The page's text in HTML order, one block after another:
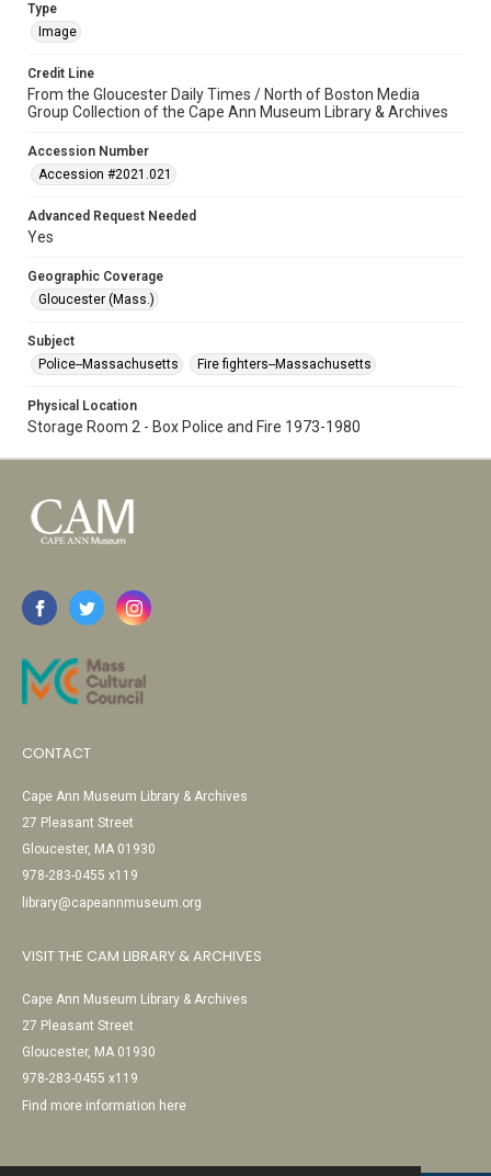
Type
Image
Credit Line
From the Gloucester Daily Times / North of Boston Media
Group Collection of the Cape Ann Museum Library & Archives
Accession Number
Accession #2021.021
Advanced Request Needed
Yes
Geographic Coverage
Gloucester (Mass.)
Subject
Police--Massachusetts
Fire fighters--Massachusetts
Physical Location
Storage Room 2 - Box Police and Fire 1973-1980
CONTACT
Cape Ann Museum Library & Archives
27 Pleasant Street
Gloucester, MA 01930
978-283-0455 x119
library@capeannmuseum.org
VISIT THE CAM LIBRARY & ARCHIVES
Cape Ann Museum Library & Archives
27 Pleasant Street
Gloucester, MA 01930
978-283-0455 x119
Find more information here